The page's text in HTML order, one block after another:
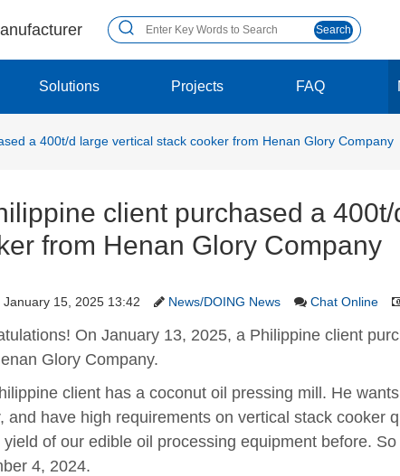
Search
Solutions Projects FAQ
a 400t/d large vertical stack cooker from Henan Glory Company
client purchased a
from Henan Glory Company
January 15, 2025 13:42 News/DOING News Chat Online
On January 13, 2025, a Philippine client
Glory Company.
client has a coconut oil pressing mill. He
and have high requirements on vertical stack cooker
yield of our edible oil processing equipment before.
4, 2024.